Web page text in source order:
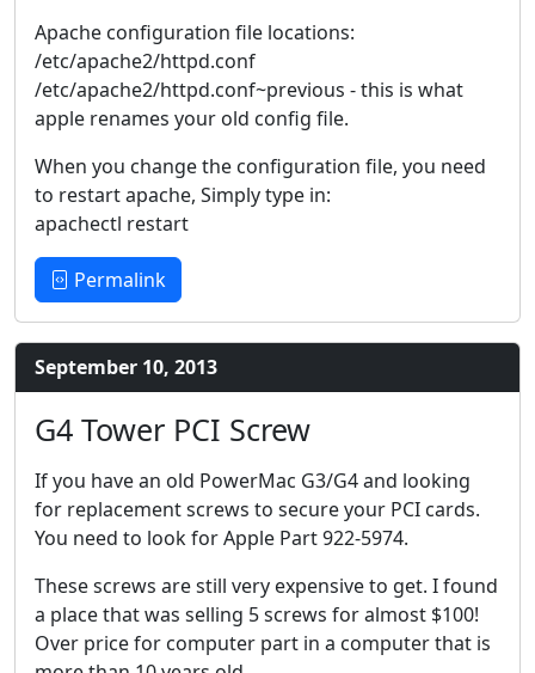
Apache configuration file locations:
/etc/apache2/httpd.conf
/etc/apache2/httpd.conf~previous - this is what
apple renames your old config file.
When you change the configuration file, you need
to restart apache, Simply type in:
apachectl restart
Permalink
September 10, 2013
G4 Tower PCI Screw
If you have an old PowerMac G3/G4 and looking
for replacement screws to secure your PCI cards.
You need to look for Apple Part 922-5974.
These screws are still very expensive to get. I found
a place that was selling 5 screws for almost $100!
Over price for computer part in a computer that is